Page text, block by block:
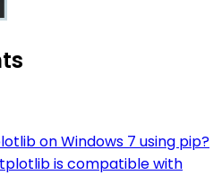
on Windows 7 using pip?
is compatible with